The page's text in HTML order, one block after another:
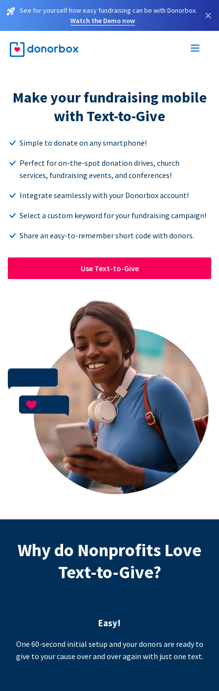
See for yourself how easy fundraising can be with Donorbox.
Watch the Demo now
×
Make your fundraising mobile
with Text-to-Give
Simple to donate on any smartphone!
Perfect for on-the-spot donation drives, church
services, fundraising events, and conferences!
Integrate seamlessly with your Donorbox account!
Select a custom keyword for your fundraising campaign!
Share an easy-to-remember short code with donors.
Use Text-to-Give
Why do Nonprofits Love
Text-to-Give?
Easy!
One 60-second initial setup and your donors are ready to
give to your cause over and over again with just one text.